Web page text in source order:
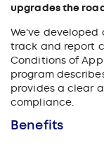
upgrades the
We've
track and report
Conditions of
program
provides a clear
compliance.
Benefits